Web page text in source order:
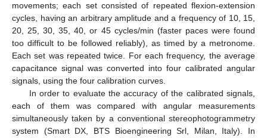
movements; each set consisted of repeated flexion-extension
cycles, having an arbitrary amplitude and a frequency of 10, 15,
20, 25, 30, 35, 40, or 45 cycles/min (faster paces were found
too difficult to be followed reliably), as timed by a metronome.
Each set was repeated twice. For each frequency, the average
capacitance signal was converted into four calibrated angular
signals, using the four calibration curves.
In order to evaluate the accuracy of the calibrated signals,
each of them was compared with angular measurements
simultaneously taken by a conventional stereophotogrammetry
system (Smart DX, BTS Bioengineering Srl, Milan, Italy). In